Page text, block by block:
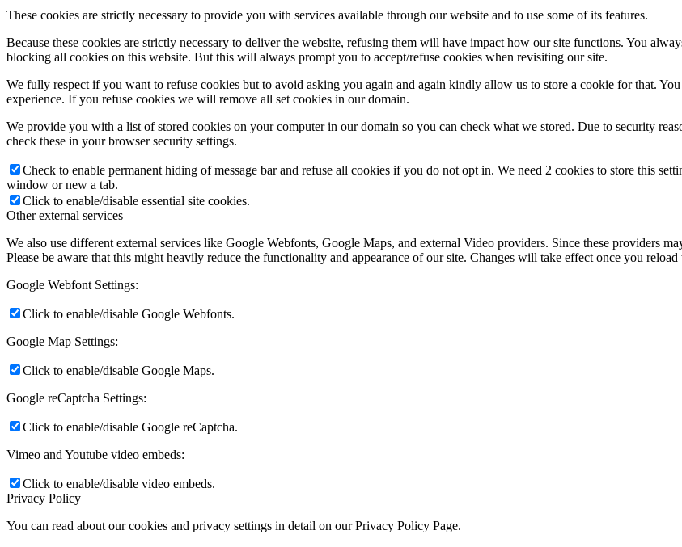
These cookies are strictly necessary to provide you with services available through our website and to use some of its features.
Because these cookies are strictly necessary to deliver the website, refusing them will have impact how our site functions. You
blocking all cookies on this website. But this will always prompt you to accept/refuse cookies when revisiting our site.
We fully respect if you want to refuse cookies but to avoid asking you again and again kindly allow us to store a cookie for that.
experience. If you refuse cookies we will remove all set cookies in our domain.
We provide you with a list of stored cookies on your computer in our domain so you can check what we stored. Due to security
check these in your browser security settings.
Check to enable permanent hiding of message bar and refuse all cookies if you do not opt in. We need 2 cookies to store this
window or new a tab.
Click to enable/disable essential site cookies.
Other external services
We also use different external services like Google Webfonts, Google Maps, and external Video providers. Since these providers
Please be aware that this might heavily reduce the functionality and appearance of our site. Changes will take effect once you reload
Google Webfont Settings:
Click to enable/disable Google Webfonts.
Google Map Settings:
Click to enable/disable Google Maps.
Google reCaptcha Settings:
Click to enable/disable Google reCaptcha.
Vimeo and Youtube video embeds:
Click to enable/disable video embeds.
Privacy Policy
You can read about our cookies and privacy settings in detail on our Privacy Policy Page.